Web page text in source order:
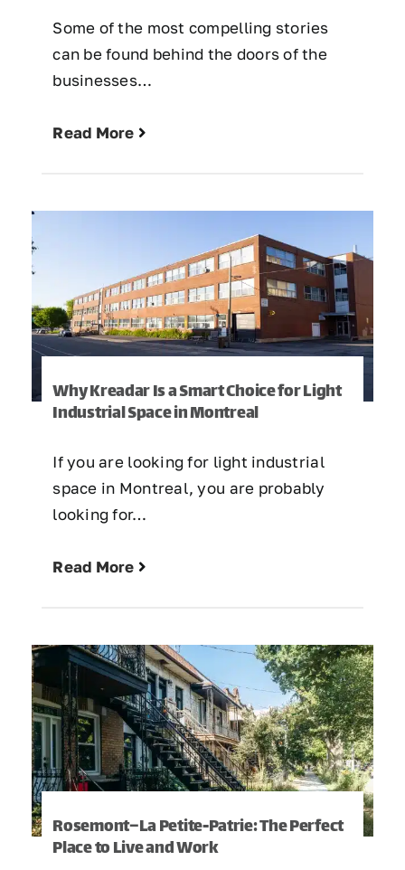
Some of the most compelling stories
can be found behind the doors of the
businesses…
Read More
Why Kreadar Is a Smart Choice for Light
Industrial Space in Montreal
If you are looking for light industrial
space in Montreal, you are probably
looking for…
Read More
Rosemont–La Petite-Patrie: The Perfect
Place to Live and Work